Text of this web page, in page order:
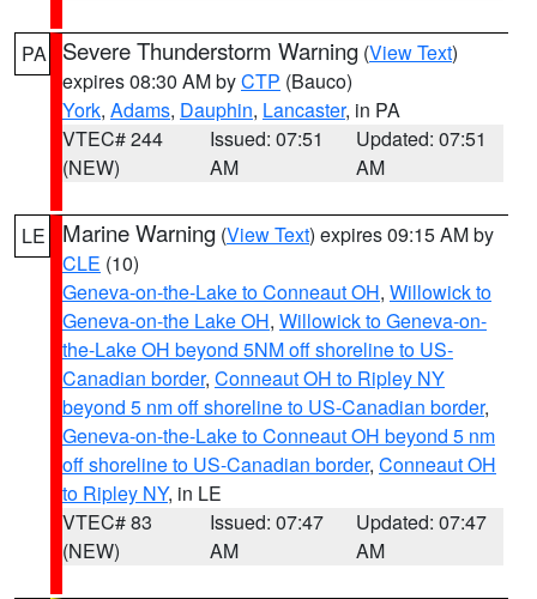
PA Severe Thunderstorm Warning (View Text)
expires 08:30 AM byCTP (Bauco)
York, Adams, Dauphin, Lancaster, in PA
VTEC# 244
(NEW)
Issued: 07:51
AM
Updated: 07:51
AM
LE Marine Warning (View Text) expires 09:15 AM by
CLE (10)
Geneva-on-the-Lake to Conneaut OH, Willowick to
Geneva-on-the Lake OH, Willowick to Geneva-on-
the-Lake OH beyond 5NM off shoreline to US-
Canadian border, Conneaut OH to Ripley NY
beyond 5 nm off shoreline to US-Canadian border,
Geneva-on-the-Lake to Conneaut OH beyond 5 nm
off shoreline to US-Canadian border, Conneaut OH
to Ripley NY, in LE
VTEC# 83
(NEW)
Issued: 07:47
AM
Updated: 07:47
AM